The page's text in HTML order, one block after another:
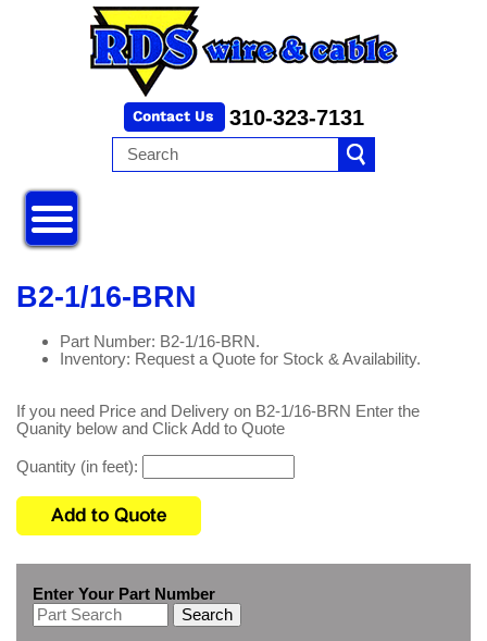
310-323-7131
B2-1/16-BRN
Part Number: B2-1/16-BRN.
Inventory: Request a Quote for Stock & Availability.
If you need Price and Delivery on B2-1/16-BRN Enter the
Quanity below and Click Add to Quote
Quantity (in feet):
Enter Your Part Number
Search